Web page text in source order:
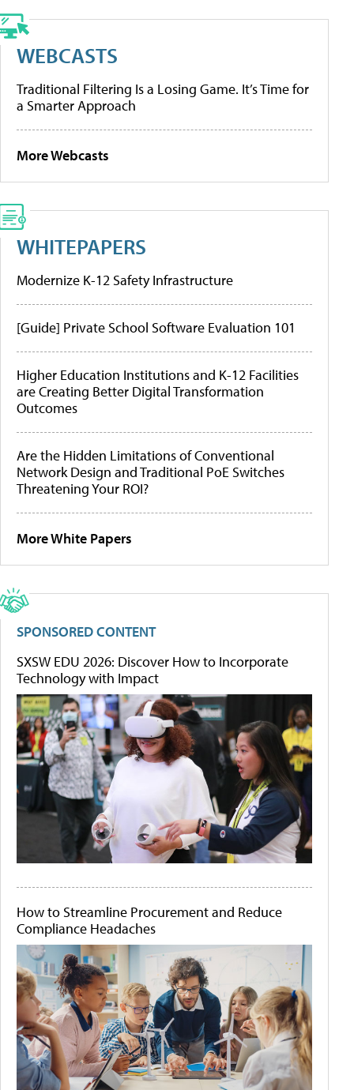
WEBCASTS
Traditional Filtering Is a Losing Game. It’s Time for
a Smarter Approach
More Webcasts
WHITEPAPERS
Modernize K-12 Safety Infrastructure
[Guide] Private School Software Evaluation 101
Higher Education Institutions and K-12 Facilities
are Creating Better Digital Transformation
Outcomes
Are the Hidden Limitations of Conventional
Network Design and Traditional PoE Switches
Threatening Your ROI?
More White Papers
SPONSORED CONTENT
SXSW EDU 2026: Discover How to Incorporate
Technology with Impact
How to Streamline Procurement and Reduce
Compliance Headaches